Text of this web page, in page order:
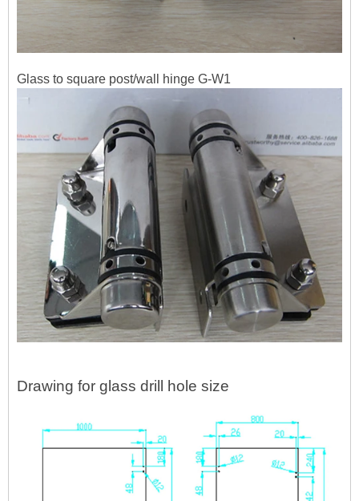
Glass to square post/wall hinge G-W1
Drawing for glass drill hole size